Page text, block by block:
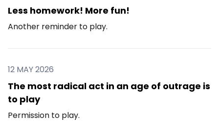
Less homework! More fun!
Another reminder to play.
12 MAY 2026
The most radical act in an age of outrage is
to play
Permission to play.